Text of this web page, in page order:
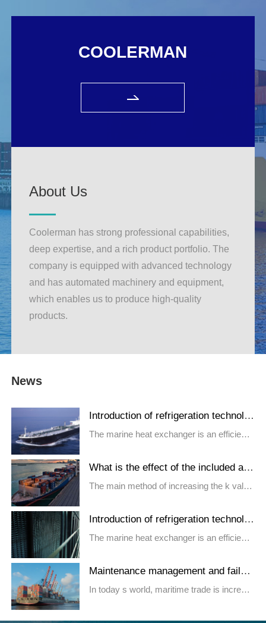
COOLERMAN
About Us
Coolerman has strong professional capabilities,
deep expertise, and a rich product portfolio. The
company is equipped with advanced technology
and has automated machinery and equipment,
which enables us to produce high-quality
products.
News
Introduction of refrigeration technolo
gy for marine heat exchangers
The marine heat exchanger is an efficient
What is the effect of the included ang
le of the plate heat exchanger on the
The main method of increasing the k value
Introduction of refrigeration technolo
gy for marine heat exchangers
The marine heat exchanger is an efficient
Maintenance management and failur
e analysis of marine refrigeration equ
​In today s world, maritime trade is increasi